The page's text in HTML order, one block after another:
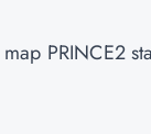
PRINCE2